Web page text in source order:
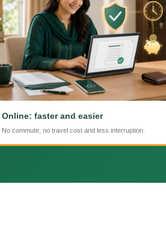
Online: faster and easier
No commute, no travel cost and less interruption.